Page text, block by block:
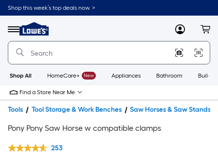
Shop this week’s top deals now. >
Menu
Link
to
Home
Home
Page
MyLowes
Shop All HomeCare+ New Appliances Bathroom
Find a Store Near Me
Tools Tool Storage & Work Benches Saw Horses & Saw Stands
Pony Pony Saw Horse w compatible clamps
253